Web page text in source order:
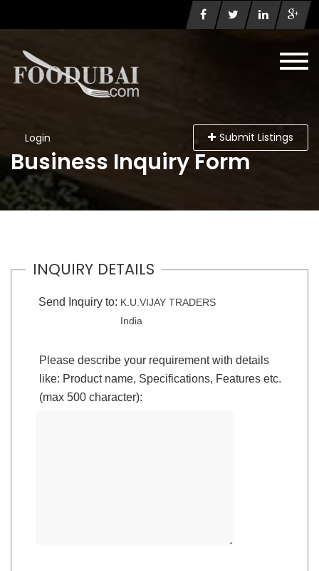
Login Submit Listings
Business Inquiry Form
INQUIRY DETAILS
Send Inquiry to: K.U.VIJAY TRADERS
India
Please describe your requirement with details
like: Product name, Specifications, Features etc.
(max 500 character):